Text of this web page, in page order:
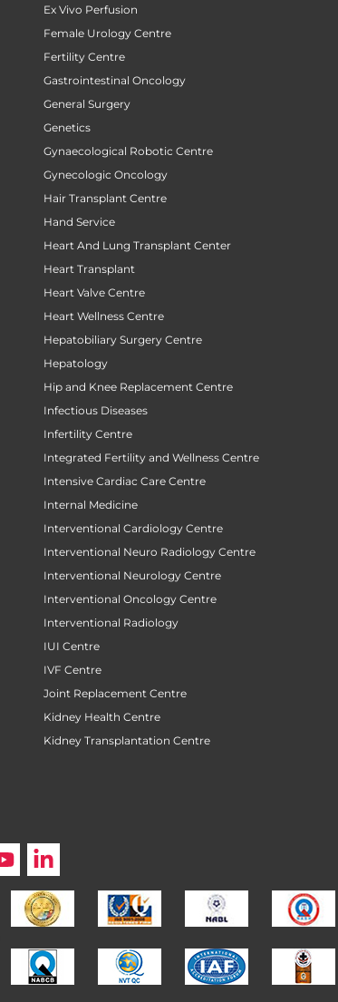
Ex Vivo Perfusion
Female Urology Centre
Fertility Centre
Gastrointestinal Oncology
General Surgery
Genetics
Gynaecological Robotic Centre
Gynecologic Oncology
Hair Transplant Centre
Hand Service
Heart And Lung Transplant Center
Heart Transplant
Heart Valve Centre
Heart Wellness Centre
Hepatobiliary Surgery Centre
Hepatology
Hip and Knee Replacement Centre
Infectious Diseases
Infertility Centre
Integrated Fertility and Wellness Centre
Intensive Cardiac Care Centre
Internal Medicine
Interventional Cardiology Centre
Interventional Neuro Radiology Centre
Interventional Neurology Centre
Interventional Oncology Centre
Interventional Radiology
IUI Centre
IVF Centre
Joint Replacement Centre
Kidney Health Centre
Kidney Transplantation Centre